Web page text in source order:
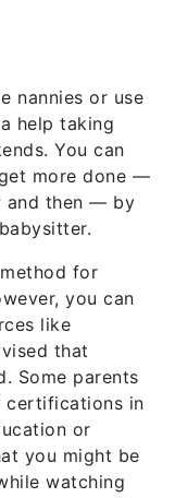
nannies or use
help taking
You can
more done —
and then — by
for
you can
like
that
Some parents
certifications in
or
you might be
watching